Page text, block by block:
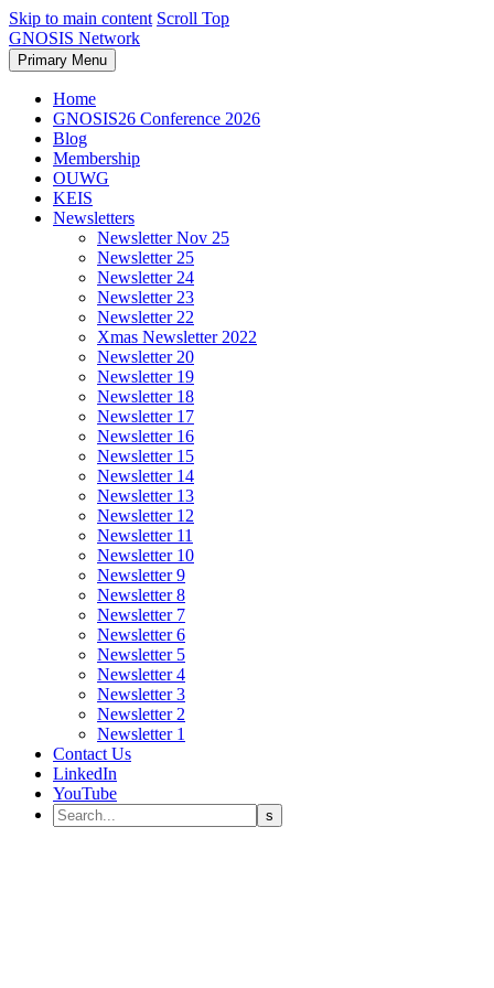
Skip to main content Scroll Top
GNOSIS Network
Primary Menu
Home
GNOSIS26 Conference 2026
Blog
Membership
OUWG
KEIS
Newsletters
Newsletter Nov 25
Newsletter 25
Newsletter 24
Newsletter 23
Newsletter 22
Xmas Newsletter 2022
Newsletter 20
Newsletter 19
Newsletter 18
Newsletter 17
Newsletter 16
Newsletter 15
Newsletter 14
Newsletter 13
Newsletter 12
Newsletter 11
Newsletter 10
Newsletter 9
Newsletter 8
Newsletter 7
Newsletter 6
Newsletter 5
Newsletter 4
Newsletter 3
Newsletter 2
Newsletter 1
Contact Us
LinkedIn
YouTube